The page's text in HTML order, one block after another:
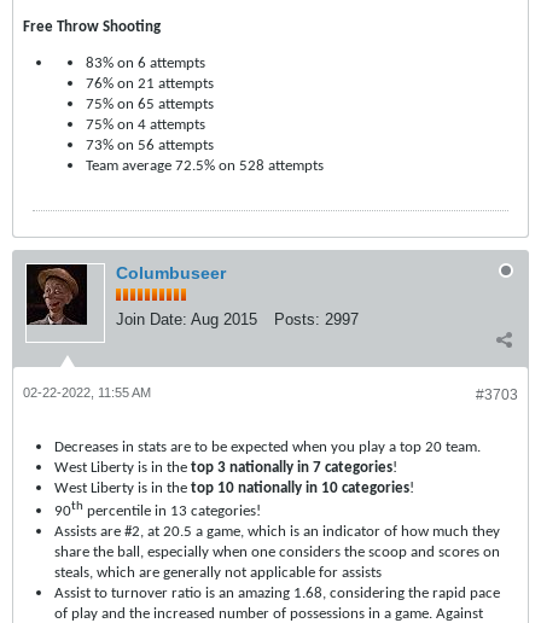
Free Throw Shooting
83% on 6 attempts
76% on 21 attempts
75% on 65 attempts
75% on 4 attempts
73% on 56 attempts
Team average 72.5% on 528 attempts
Columbuseer
Join Date: Aug 2015 Posts: 2997
#3703
02-22-2022, 11:55 AM
Decreases in stats are to be expected when you play a top 20 team.
West Liberty is in the top 3 nationally in 7 categories!
West Liberty is in the top 10 nationally in 10 categories!
90th percentile in 13 categories!
Assists are #2, at 20.5 a game, which is an indicator of how much they
share the ball, especially when one considers the scoop and scores on
steals, which are generally not applicable for assists
Assist to turnover ratio is an amazing 1.68, considering the rapid pace
of play and the increased number of possessions in a game. Against